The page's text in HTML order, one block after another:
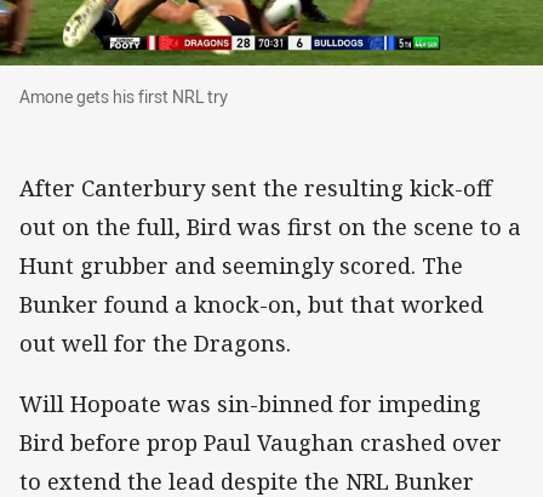
Amone gets his first NRL try
Amone gets his first NRL try
After Canterbury sent the resulting kick-off
out on the full, Bird was first on the scene to a
Hunt grubber and seemingly scored. The
Bunker found a knock-on, but that worked
out well for the Dragons.
Will Hopoate was sin-binned for impeding
Bird before prop Paul Vaughan crashed over
to extend the lead despite the NRL Bunker